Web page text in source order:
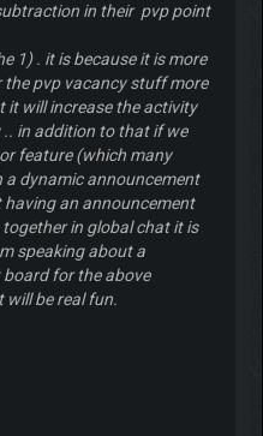
in their pvp point
1) . it is because it is more
pvp vacancy stuff more
will increase the activity
in addition to that if we
feature (which many
a dynamic announcement
an announcement
in global chat it is
speaking about a
for the above
will be real fun.